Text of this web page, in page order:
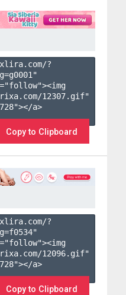
?
g0001 "
12307.gif"
a>
Copy to Clipboard
?
f0534"
12096.gif"
a>
Copy to Clipboard